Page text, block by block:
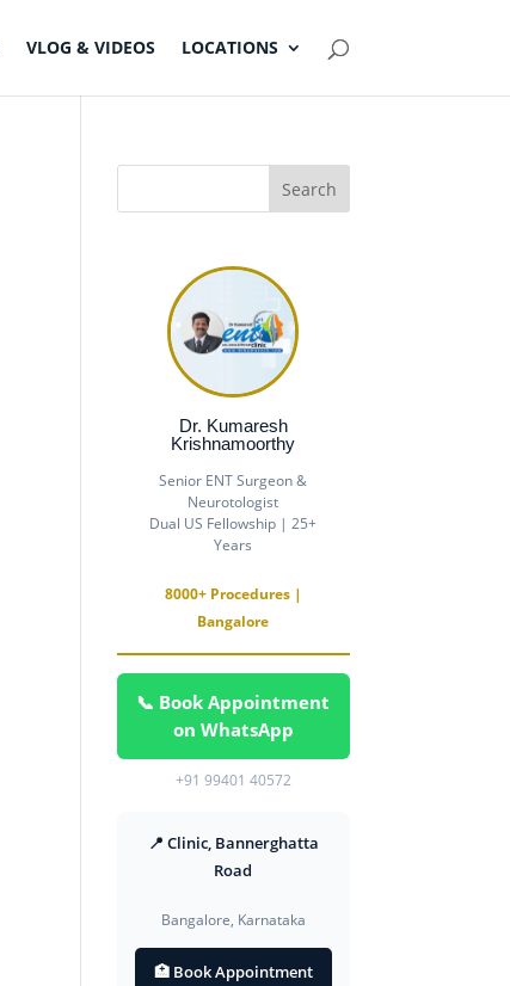
VLOG & VIDEOS LOCATIONS
Dr. Kumaresh
Krishnamoorthy
Senior ENT Surgeon &
Neurotologist
Dual US Fellowship | 25+
Years
8000+ Procedures |
Bangalore
📞 Book Appointment
on WhatsApp
+91 99401 40572
📍 Clinic, Bannerghatta
Road
Bangalore, Karnataka
🏥 Book Appointment